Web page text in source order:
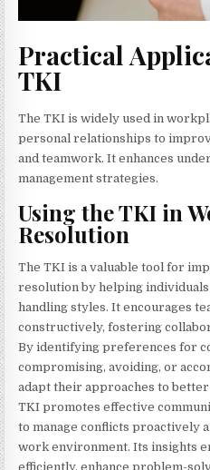
Practical
TKI
The TKI is widely used in
personal relationships to
and teamwork. It enhances
management strategies.
Using the TKI in
Resolution
The TKI is a valuable tool for
resolution by helping
handling styles. It encourages
constructively, fostering
By identifying preferences for
compromising, avoiding, or
adapt their approaches to
TKI promotes effective
to manage conflicts proactively
work environment. Its insights
efficiently, enhance problem-